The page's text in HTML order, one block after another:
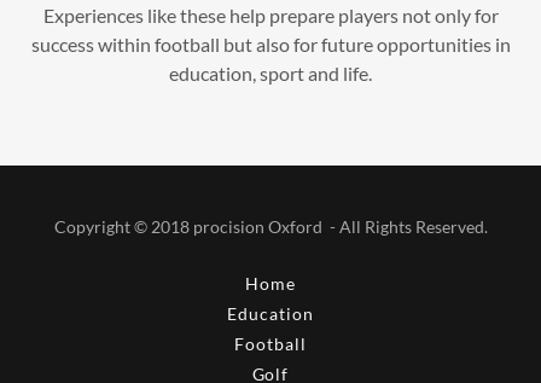
Experiences like these help prepare players not only for
success within football but also for future opportunities in
education, sport and life.
Copyright © 2018 procision Oxford - All Rights Reserved.
Home
Education
Football
Golf